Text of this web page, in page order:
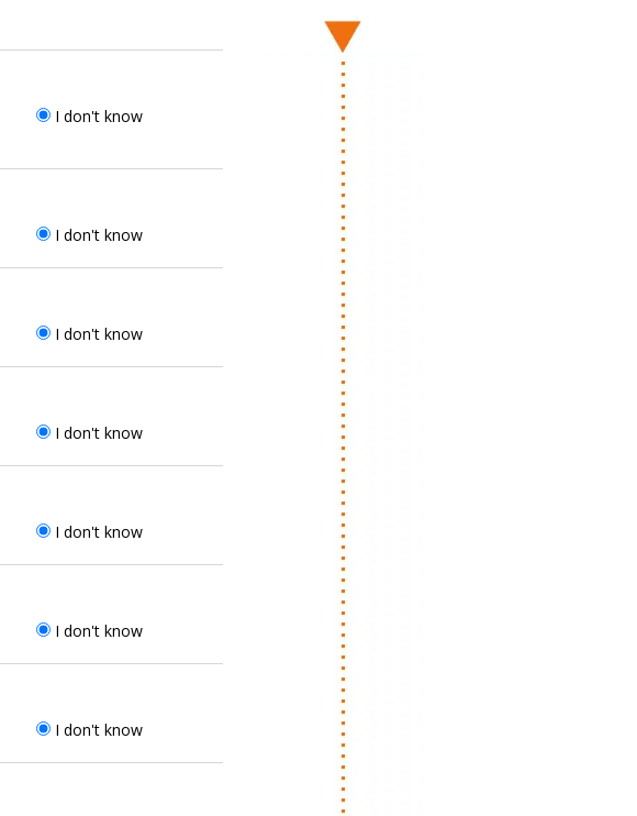
I don't know
I don't know
I don't know
I don't know
I don't know
I don't know
I don't know